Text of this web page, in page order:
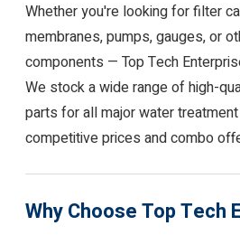
Whether you're looking for filter
membranes, pumps, gauges, or
components — Top Tech
We stock a wide range of high-
parts for all major water
competitive prices and combo
Why Choose Top Tech